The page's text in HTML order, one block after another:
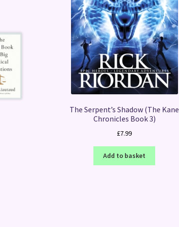
The Serpent’s Shadow (The Kane
Chronicles Book 3)
£7.99
Add to basket